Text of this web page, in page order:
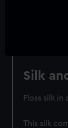
Silk
Floss silk in
This silk